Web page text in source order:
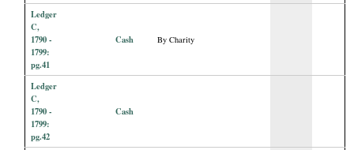
Ledger
C,
1790 -
1799:
pg.41
Cash By Charity
Ledger
C,
1790 -
1799:
pg.42
Cash